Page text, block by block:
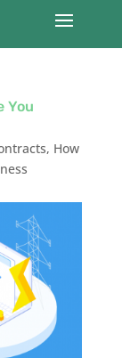
You
, How